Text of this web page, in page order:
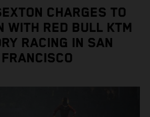
CHARGES TO
WITH RED BULL KTM
RACING IN SAN
FRANCISCO